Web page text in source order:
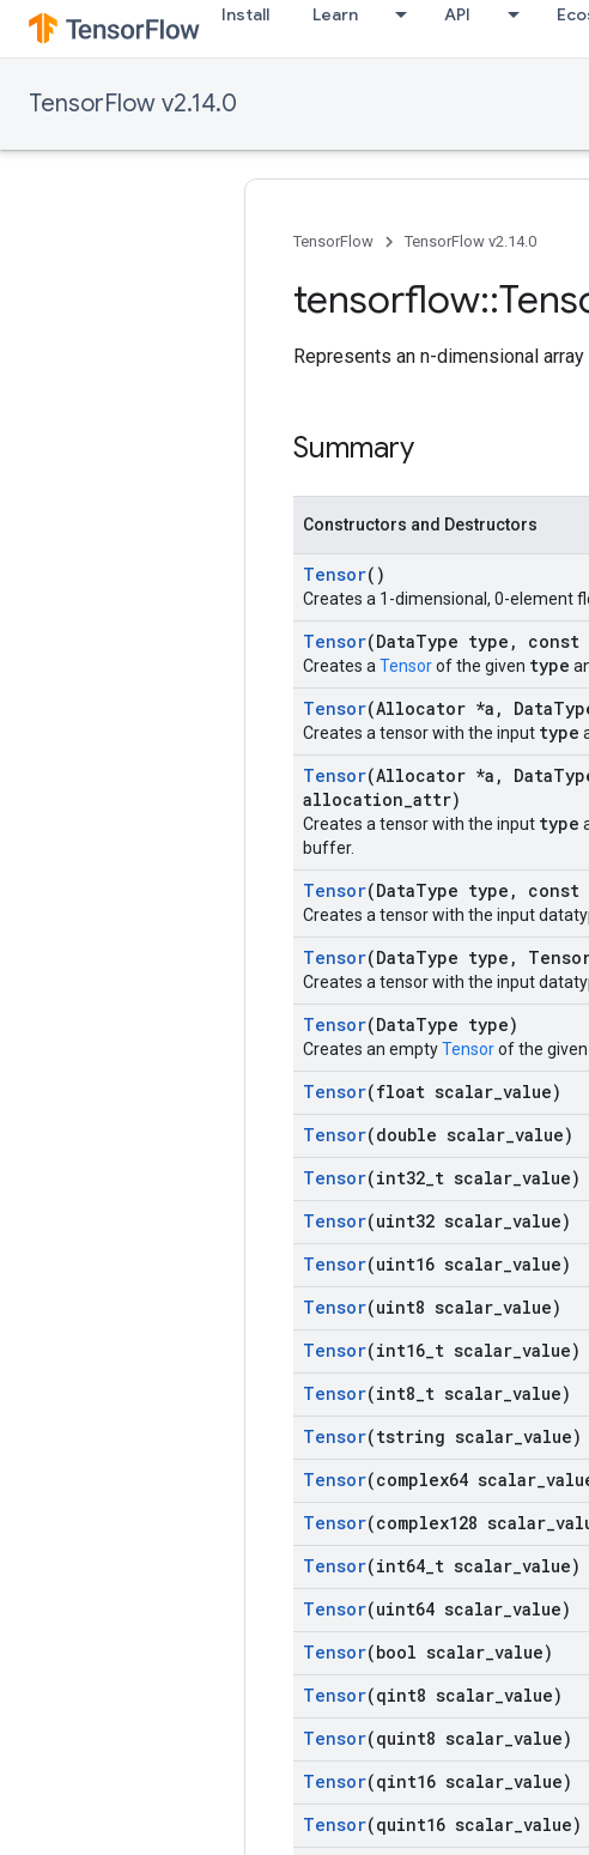
Install Learn API
TensorFlow v2.14.0
TensorFlow TensorFlow v2.14.0
tensorflow::
Represents an n-dimensional
Summary
Constructors and Destructors
Tensor()
Creates a 1-dimensional, 0-element
Tensor(DataType type , const
Creates a Tensorof the given type
Tensor(Allocator *a , Data
Creates a tensor with the input type
Tensor(Allocator *a , Data
allocation attr)
Creates a tensor with the input type
buffer.
Tensor(DataType type , const
Creates a tensor with the input
Tensor(DataType type ,
Creates a tensor with the input
Tensor(DataType type)
Creates an emptyTensorof the given
Tensor(float scalar value)
Tensor(double scalar value)
Tensor(int32 t scalar value)
Tensor(uint32 scalar value)
Tensor(uint16 scalar value)
Tensor(uint8 scalar value)
Tensor(int16 t scalar value)
Tensor(int8 t scalar value)
Tensor(tstring scalar value)
Tensor(complex64 scalar
Tensor(complex128 scalar
Tensor(int64 t scalar value)
Tensor(uint64 scalar value)
Tensor(bool scalar value)
Tensor(qint8 scalar value)
Tensor(quint8 scalar value)
Tensor(qint16 scalar value)
Tensor(quint16 scalar value)